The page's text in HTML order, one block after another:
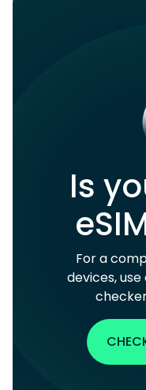
Is
For a
devices,